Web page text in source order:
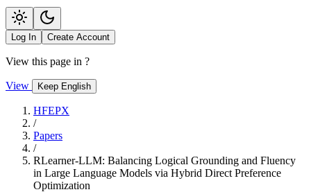
Log In Create Account
View this page in ?
View Keep English
HFEPX
/
Papers
/
RLearner-LLM: Balancing Logical Grounding and Fluency
in Large Language Models via Hybrid Direct Preference
Optimization